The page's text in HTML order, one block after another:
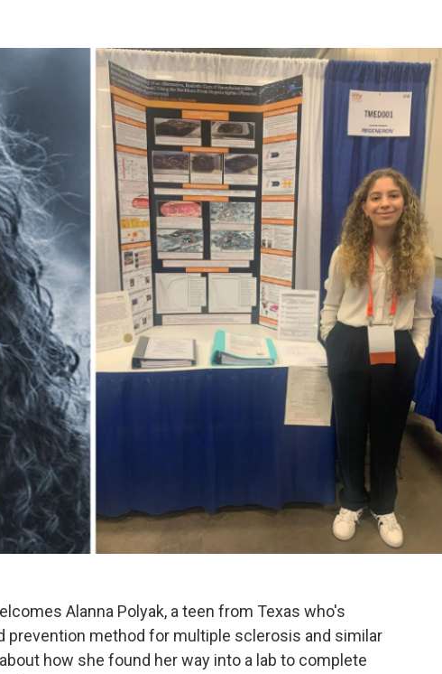
Alanna Polyak, a teen from Texas who's
prevention method for multiple sclerosis and similar
how she found her way into a lab to complete